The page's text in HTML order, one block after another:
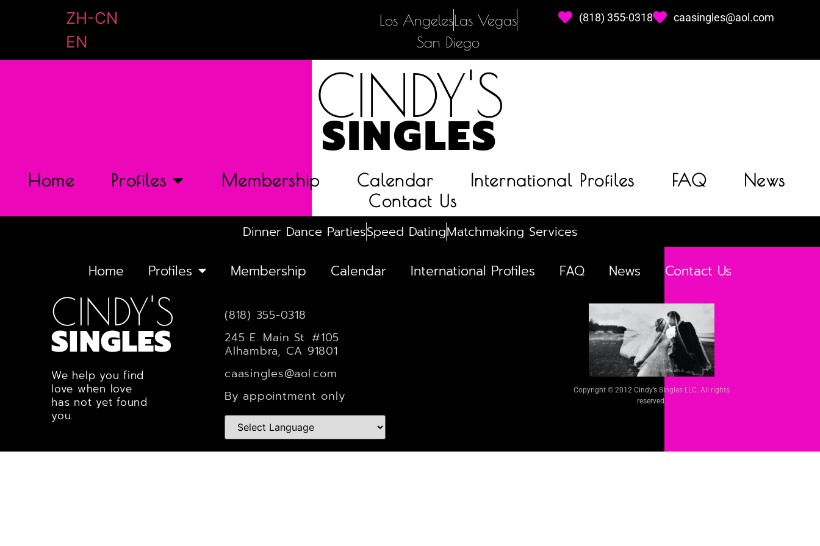
ZH-CN
EN
Los AngelesLas Vegas
San Diego
(818) 355-0318 caasingles@aol.com
CINDY'S
SINGLES
Home Profiles Membership Calendar International Profiles FAQ
News
Contact Us
Dinner Dance PartiesSpeed DatingMatchmaking Services
Home Profiles Membership Calendar International Profiles FAQ News Contact Us
CINDY'S
SINGLES
We help you find
love when love
has not yet found
you.
(818) 355-0318
245 E. Main St. #105
Alhambra, CA 91801
caasingles@aol.com
By appointment only
Copyright © 2012 Cindy’s Singles LLC. All rights
reserved.